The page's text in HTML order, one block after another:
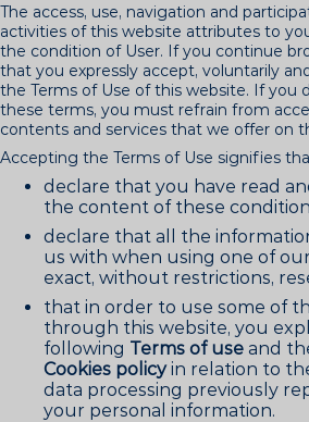
The access, use, navigation and
activities of this website attributes to
the condition of User. If you continue
that you expressly accept, voluntarily
the Terms of Use of this website. If you
these terms, you must refrain from
contents and services that we offer on
Accepting the Terms of Use signifies
declare that you have read
the content of these
declare that all the
us with when using one of
exact, without restrictions,
that in order to use some of
through this website, you
following Terms of use and
Cookies policyin relation to
data processing previously
your personal information.